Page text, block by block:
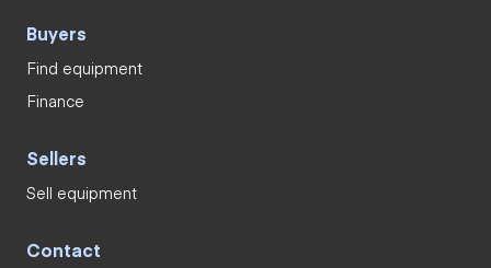
Buyers
Find equipment
Finance
Sellers
Sell equipment
Contact